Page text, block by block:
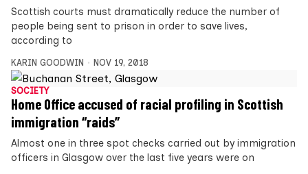
Scottish courts must dramatically reduce the number of
people being sent to prison in order to save lives,
according to
KARIN GOODWIN NOV 19, 2018
SOCIETY
Home Office accused of racial profiling in Scottish
immigration “raids”
Almost one in three spot checks carried out by immigration
officers in Glasgow over the last five years were on